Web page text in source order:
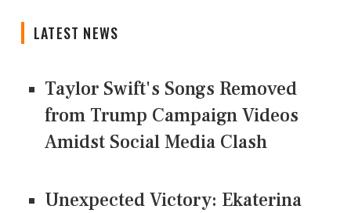
LATEST NEWS
Taylor Swift's Songs Removed
from Trump Campaign Videos
Amidst Social Media Clash
Unexpected Victory: Ekaterina